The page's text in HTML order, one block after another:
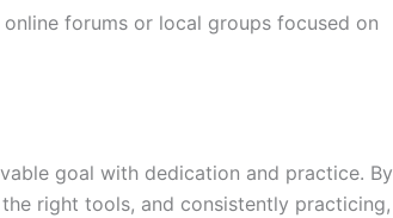
forums or local groups focused on
goal with dedication and practice. By
right tools, and consistently practicing,